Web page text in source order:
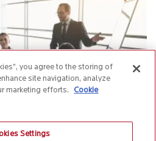
that Birlasoft may use your personal information
in itsprivacy policy*
you agree to the storing of
site navigation, analyze
marketing efforts.
Cookie
Settings